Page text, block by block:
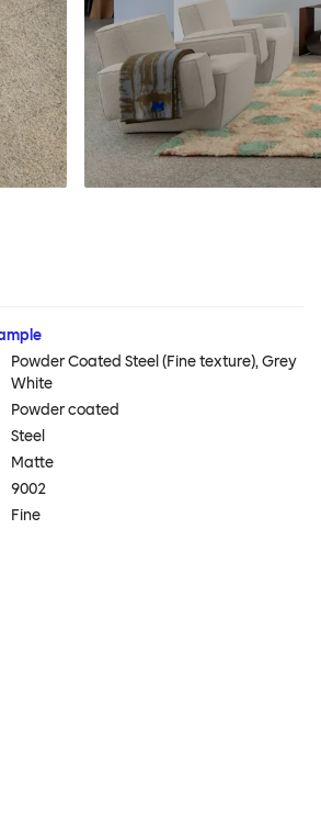
Powder Coated Steel (Fine texture), Grey
White
Powder coated
Steel
Matte
9002
Fine